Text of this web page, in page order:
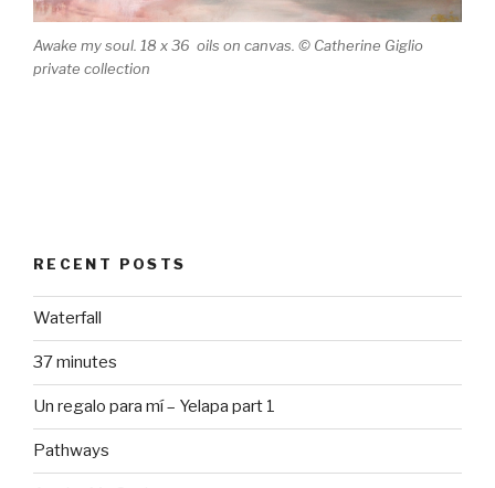
Awake my soul. 18 x 36 oils on canvas. © Catherine Giglio
private collection
RECENT POSTS
Waterfall
37 minutes
Un regalo para mí – Yelapa part 1
Pathways